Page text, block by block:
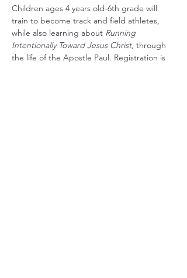
Children ages 4 years old-6th grade will
train to become track and field athletes,
while also learning about Running
Intentionally Toward Jesus Christ, through
the life of the Apostle Paul. Registration is